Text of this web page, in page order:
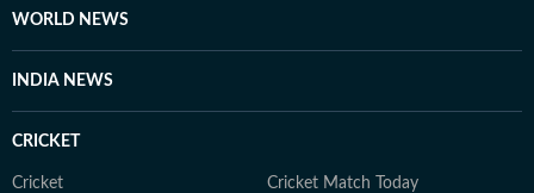
WORLD NEWS
INDIA NEWS
CRICKET
Cricket Cricket Match Today